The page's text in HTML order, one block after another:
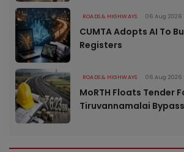
ROADS & HIGHWAYS 06 Aug 2026
CUMTA Adopts AI To
Registers
ROADS & HIGHWAYS 06 Aug 2026
MoRTH Floats Tender
Tiruvannamalai Bypass